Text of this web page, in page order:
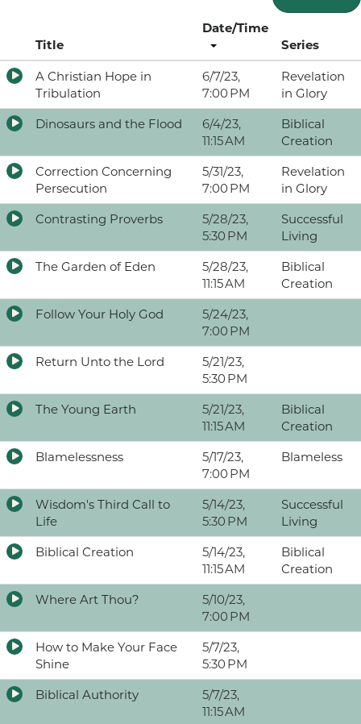
Title
Date/Time
Series
A Christian Hope in
Tribulation
6/7/23,
7:00 PM
Revelation
in Glory
Dinosaurs and the Flood
6/4/23,
11:15 AM
Biblical
Creation
Correction Concerning
Persecution
5/31/23,
7:00 PM
Revelation
in Glory
Contrasting Proverbs
5/28/23,
5:30 PM
Successful
Living
The Garden of Eden
5/28/23,
11:15 AM
Biblical
Creation
Follow Your Holy God
5/24/23,
7:00 PM
Return Unto the Lord
5/21/23,
5:30 PM
The Young Earth
5/21/23,
11:15 AM
Biblical
Creation
Blamelessness
5/17/23,
7:00 PM
Blameless
Wisdom's Third Call to
Life
5/14/23,
5:30 PM
Successful
Living
Biblical Creation
5/14/23,
11:15 AM
Biblical
Creation
Where Art Thou?
5/10/23,
7:00 PM
How to Make Your Face
Shine
5/7/23,
5:30 PM
Biblical Authority
5/7/23,
11:15 AM